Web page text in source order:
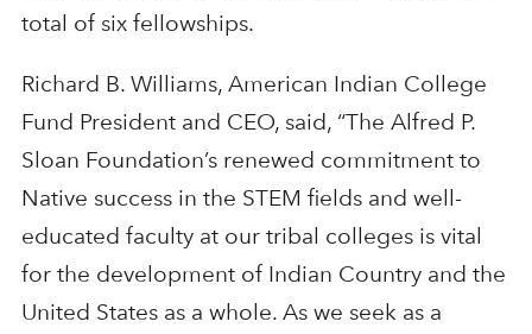
total of six fellowships.
Richard B. Williams, American Indian College
Fund President and CEO, said, “The Alfred P.
Sloan Foundation’s renewed commitment to
Native success in the STEM fields and well-
educated faculty at our tribal colleges is vital
for the development of Indian Country and the
United States as a whole. As we seek as a